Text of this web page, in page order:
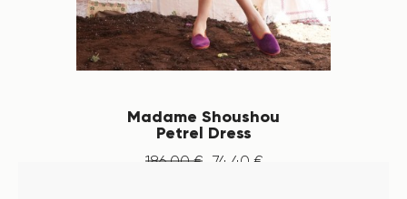
Madame Shoushou
Petrel Dress
186.00 € 74 40 €